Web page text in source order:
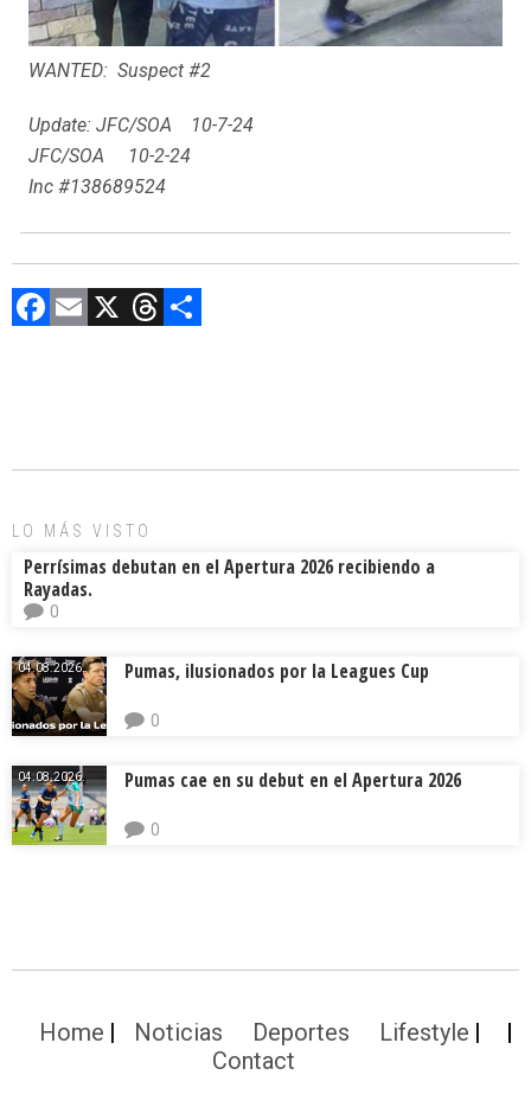
WANTED: Suspect #2
Update: JFC/SOA 10-7-24
JFC/SOA 10-2-24
Inc #138689524
F
o
E X T
d ar
LO MÁS VISTO
Perrísimas debutan en el Apertura 2026 recibiendo a
Rayadas.
0
04.08.2026. Pumas, ilusionados por la Leagues Cup
0
04.08.2026. Pumas cae en su debut en el Apertura 2026
0
Home Noticias Deportes
Lifestyle
Contact